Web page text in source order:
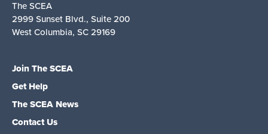
The SCEA
2999 Sunset Blvd., Suite 200
West Columbia, SC 29169
Join The SCEA
Get Help
The SCEA News
Contact Us